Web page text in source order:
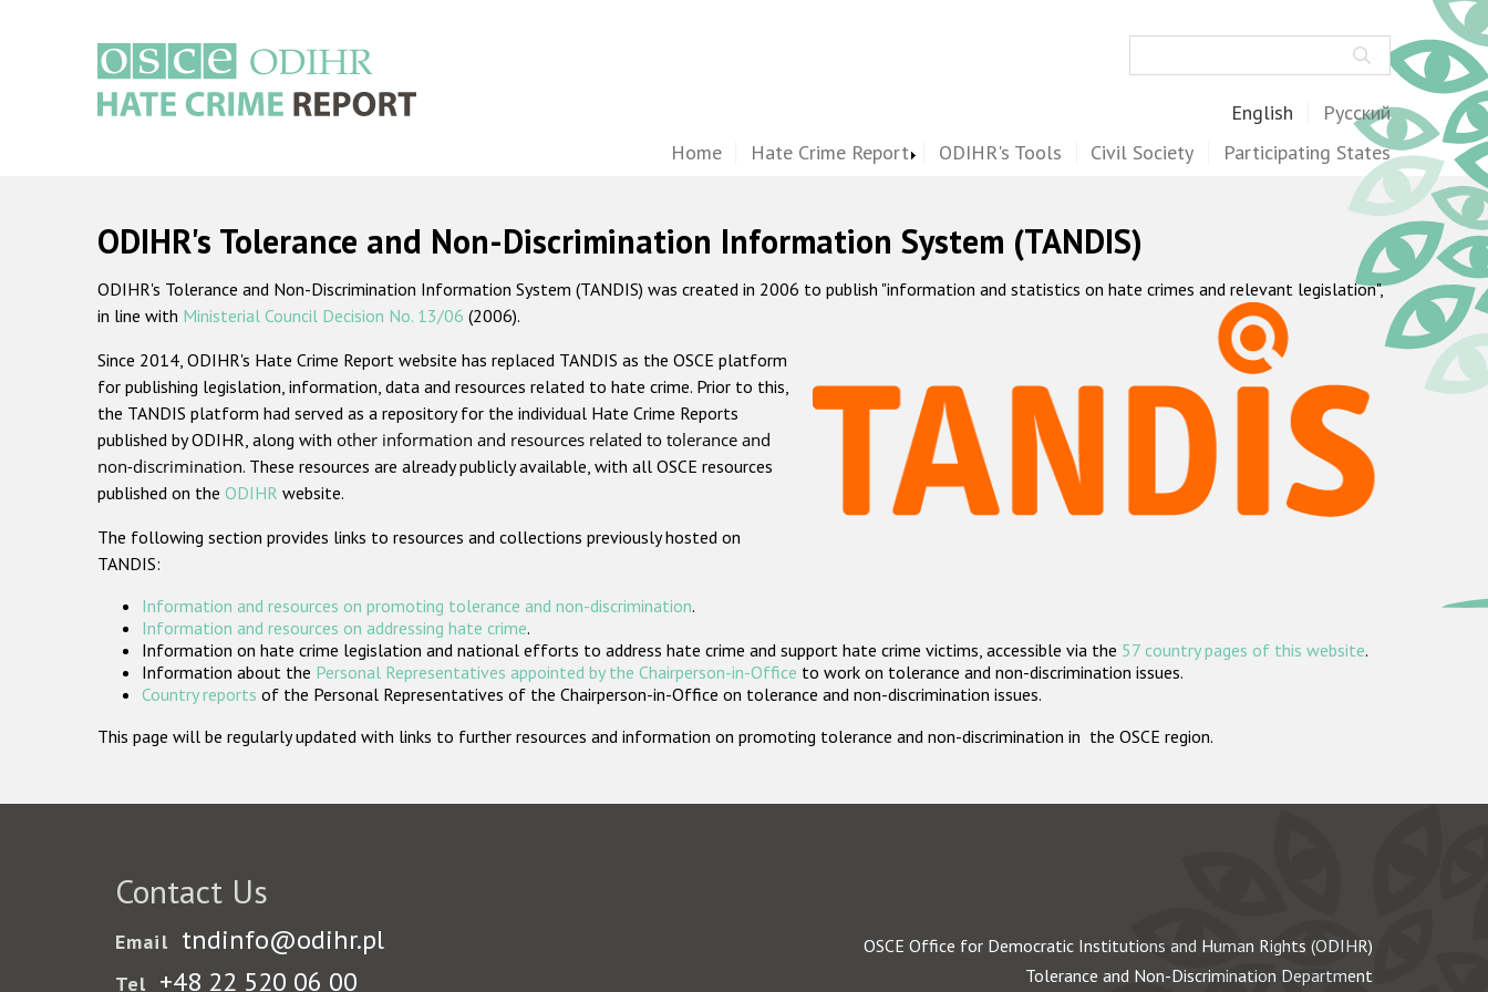
English Русский
Home Hate Crime Report ODIHR's Tools Civil Society Participating States
ODIHR's Tolerance and Non-Discrimination Information System (TANDIS)
ODIHR's Tolerance and Non-Discrimination Information System (TANDIS) was created in 2006 to publish "information and statistics on hate crimes and relevant legislation",
in line with Ministerial Council Decision No. 13/06 (2006).
Since 2014, ODIHR's Hate Crime Report website has replaced TANDIS as the OSCE platform
for publishing legislation, information, data and resources related to hate crime. Prior to this,
the TANDIS platform had served as a repository for the individual Hate Crime Reports
published by ODIHR, along with other information and resources related to tolerance and
non-discrimination. These resources are already publicly available, with all OSCE resources
published on the ODIHR website.
The following section provides links to resources and collections previously hosted on
TANDIS:
Information and resources on promoting tolerance and non-discrimination.
Information and resources on addressing hate crime.
Information on hate crime legislation and national efforts to address hate crime and support hate crime victims, accessible via the 57 country pages of this website.
Information about the Personal Representatives appointed by the Chairperson-in-Office to work on tolerance and non-discrimination issues.
Country reports of the Personal Representatives of the Chairperson-in-Office on tolerance and non-discrimination issues.
This page will be regularly updated with links to further resources and information on promoting tolerance and non-discrimination in the OSCE region.
Contact Us
Email tndinfo@odihr.pl
Tel +48 22 520 06 00
OSCE Office for Democratic Institutions and Human Rights (ODIHR)
Tolerance and Non-Discrimination Department